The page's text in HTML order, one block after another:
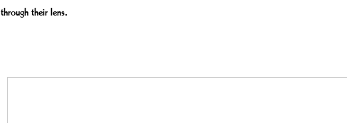
through their lens.